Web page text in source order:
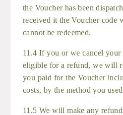
the Voucher has been
received it the Voucher code
cannot be redeemed.
11.4 If you or we cancel your
eligible for a refund, we will
you paid for the Voucher
costs, by the method you
11.5 We will make any